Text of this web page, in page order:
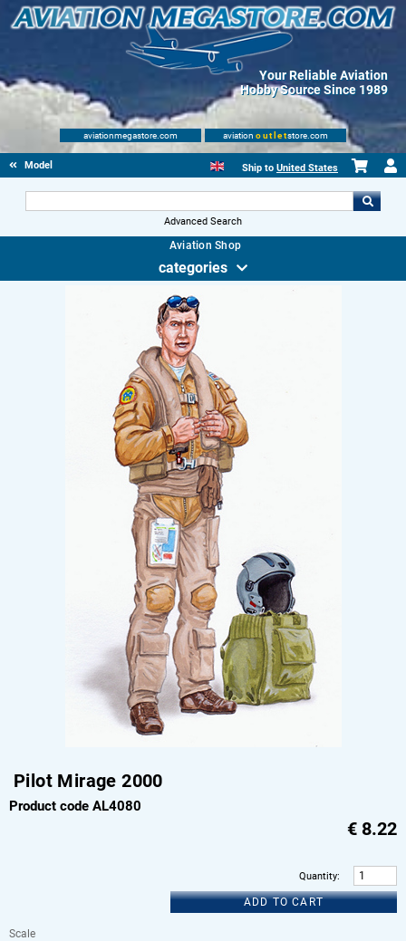
Your Reliable Aviation
Hobby Source Since 1989
aviationmegastore.com aviation outletstore.com
Model accessories Ship to United States
Advanced Search
Aviation Shop
categories
Pilot Mirage 2000
Product code AL4080
€ 8.22
Quantity:
ADD TO CART
Scale